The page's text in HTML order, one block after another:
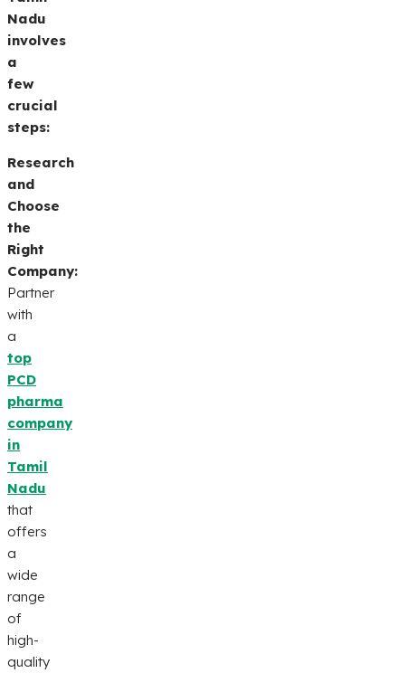
Nadu
involves
a
few
crucial
steps:
Research
and
Choose
the
Right
Company:
Partner
with
a
top
PCD
pharma
company
in
Tamil
Nadu
that
offers
a
wide
range
of
high-
quality